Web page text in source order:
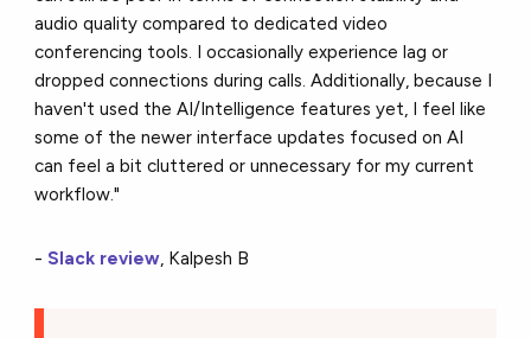
audio quality compared to dedicated video
conferencing tools. I occasionally experience lag or
dropped connections during calls. Additionally, because I
haven't used the AI/Intelligence features yet, I feel like
some of the newer interface updates focused on AI
can feel a bit cluttered or unnecessary for my current
workflow."
-Slack review, Kalpesh B